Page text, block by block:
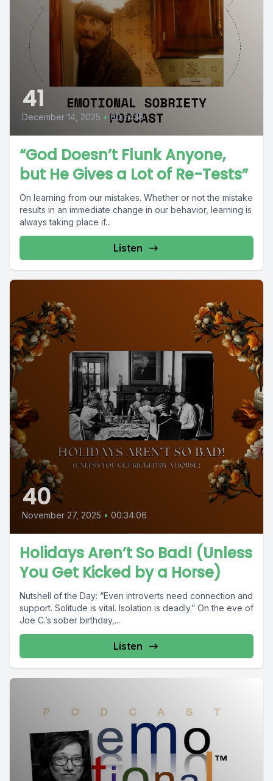
41
December 14, 2025 • 00:24:19
“God Doesn’t Flunk Anyone,
but He Gives a Lot of Re-Tests”
On learning from our mistakes. Whether or not the mistake
results in an immediate change in our behavior, learning is
always taking place if...
Listen
40
November 27, 2025 • 00:34:06
Holidays Aren’t So Bad! (Unless
You Get Kicked by a Horse)
Nutshell of the Day: “Even introverts need connection and
support. Solitude is vital. Isolation is deadly.” On the eve of
Joe C.’s sober birthday,...
Listen